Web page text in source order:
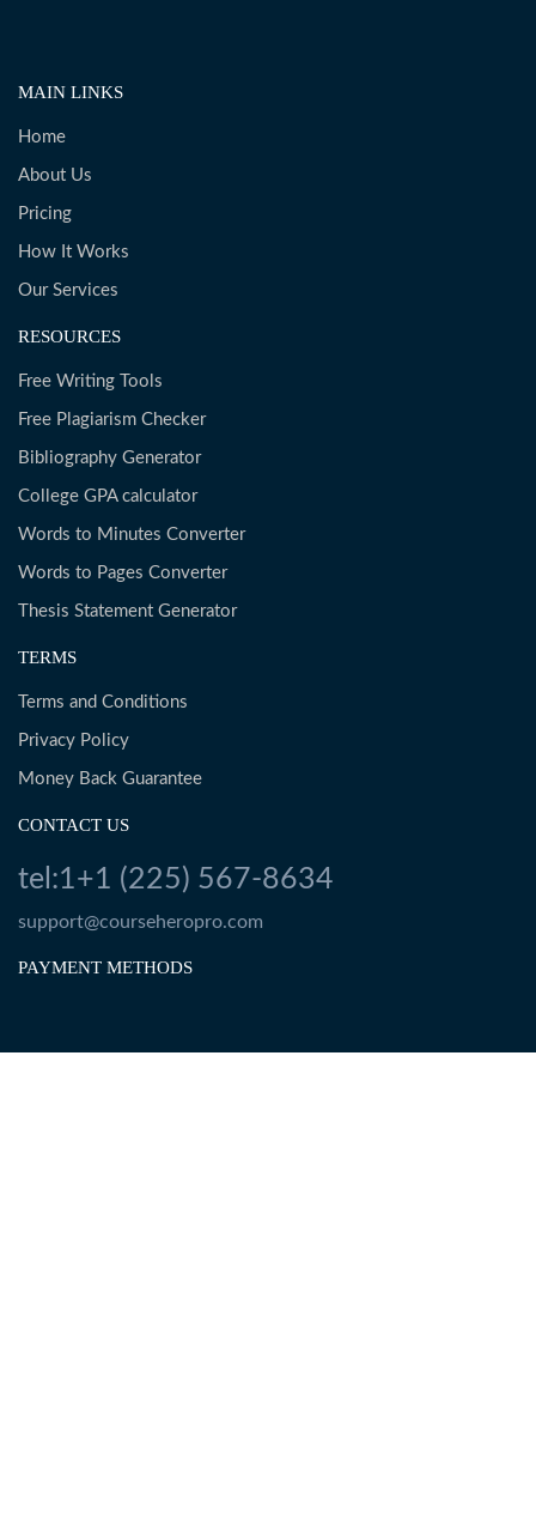
MAIN LINKS
Home
About Us
Pricing
How It Works
Our Services
RESOURCES
Free Writing Tools
Free Plagiarism Checker
Bibliography Generator
College GPA calculator
Words to Minutes Converter
Words to Pages Converter
Thesis Statement Generator
TERMS
Terms and Conditions
Privacy Policy
Money Back Guarantee
CONTACT US
tel:1+1 (225) 567-8634
support@courseheropro.com
PAYMENT METHODS